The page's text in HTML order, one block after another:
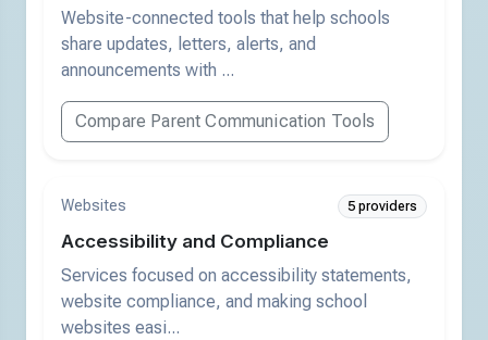
Website-connected tools that help schools
share updates, letters, alerts, and
announcements with ...
Compare Parent Communication Tools
Websites 5 providers
Accessibility and Compliance
Services focused on accessibility statements,
website compliance, and making school
websites easi...